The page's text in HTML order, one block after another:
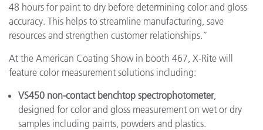
48 hours for paint to dry before determining color and gloss
accuracy. This helps to streamline manufacturing, save
resources and strengthen customer relationships.”
At the American Coating Show in booth 467, X-Rite will
feature color measurement solutions including:
VS450 non-contact benchtop spectrophotometer,
designed for color and gloss measurement on wet or dry
samples including paints, powders and plastics.